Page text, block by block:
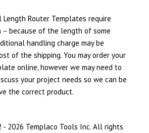
Length Router Templates require
because of the length of some
handling charge may be
of the shipping. You may order your
online, however we may need to
your project needs so we can be
the correct product.
- 2026 Templaco Tools Inc. All rights